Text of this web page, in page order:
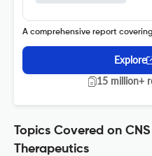
A comprehensive report
Explore
15 million+
Topics Covered on
Therapeutics